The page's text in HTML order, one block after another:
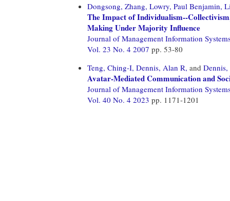
Dongsong, Zhang, Lowry, Paul Benjamin,
The Impact of Individualism--
Making Under Majority Influence
Journal of Management Information
Vol. 23 No. 4 2007 pp. 53-80
Teng, Ching-I, Dennis, Alan R, and Dennis,
Avatar-Mediated Communication and
Journal of Management Information
Vol. 40 No. 4 2023 pp. 1171-1201